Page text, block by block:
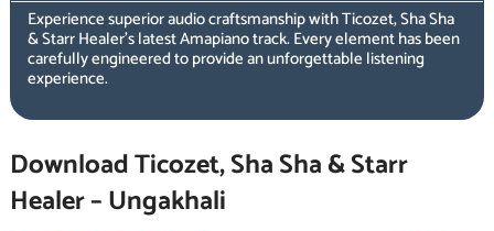
Experience superior audio craftsmanship with Ticozet, Sha Sha
& Starr Healer’s latest Amapiano track. Every element has been
carefully engineered to provide an unforgettable listening
experience.
Download Ticozet, Sha Sha & Starr
Healer – Ungakhali